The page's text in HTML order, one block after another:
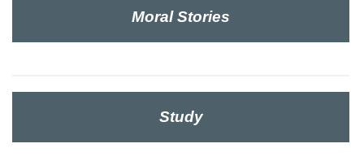
Moral Stories
Study